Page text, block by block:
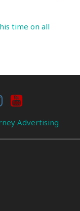
time on all
Advertising